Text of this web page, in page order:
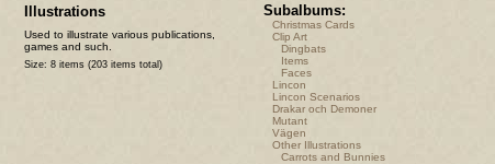
Illustrations
Used to illustrate various publications,
games and such.
Size: 8 items (203 items total)
Subalbums:
Christmas Cards
Clip Art
Dingbats
Items
Faces
Lincon
Lincon Scenarios
Drakar och Demoner
Mutant
Vägen
Other Illustrations
Carrots and Bunnies